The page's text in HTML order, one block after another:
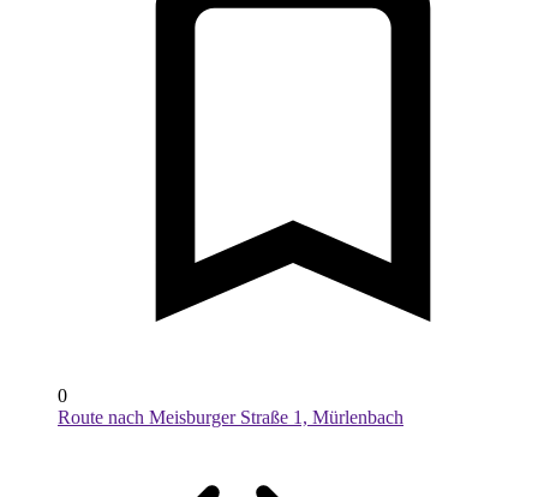
0
Route nach Meisburger Straße 1, Mürlenbach